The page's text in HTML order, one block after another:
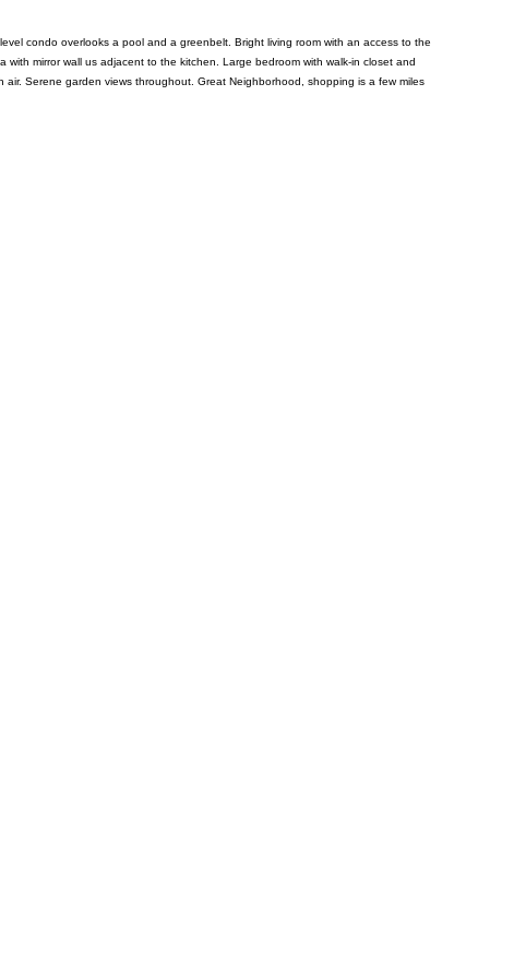
condo overlooks a pool and a greenbelt. Bright living room with an access to the
mirror wall us adjacent to the kitchen. Large bedroom with walk-in closet and
Serene garden views throughout. Great Neighborhood, shopping is a few miles